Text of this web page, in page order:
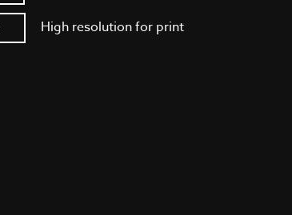
High resolution for print